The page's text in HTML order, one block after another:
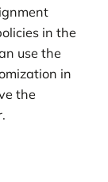
in the
use the
in
the